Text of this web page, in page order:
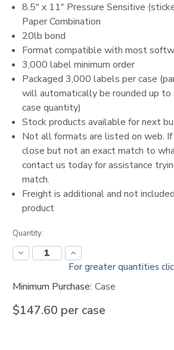
8.5" x 11" Pressure Sensitive
Paper Combination
20lb bond
Format compatible with most
3,000 label minimum order
Packaged 3,000 labels per case
will automatically be rounded up
case quantity)
Stock products available for next
Not all formats are listed on web.
close but not an exact match to
contact us today for assistance
match.
Freight is additional and not
product
Current
Stock:
Quantity:
Decrease
Quantity:
Increase
Quantity:
For greater quantities
Minimum Purchase: Case
$147.60 per case